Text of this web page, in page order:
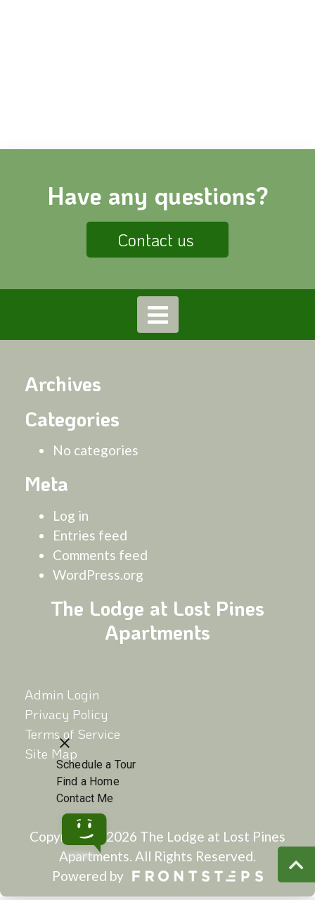
Have any questions?
Contact us
Archives
Categories
No categories
Meta
Log in
Entries feed
Comments feed
WordPress.org
The Lodge at Lost Pines
Apartments
Admin Login
Privacy Policy
Terms of Service
Site Map
Copyright © 2026 The Lodge at Lost Pines
Apartments. All Rights Reserved.
Powered by